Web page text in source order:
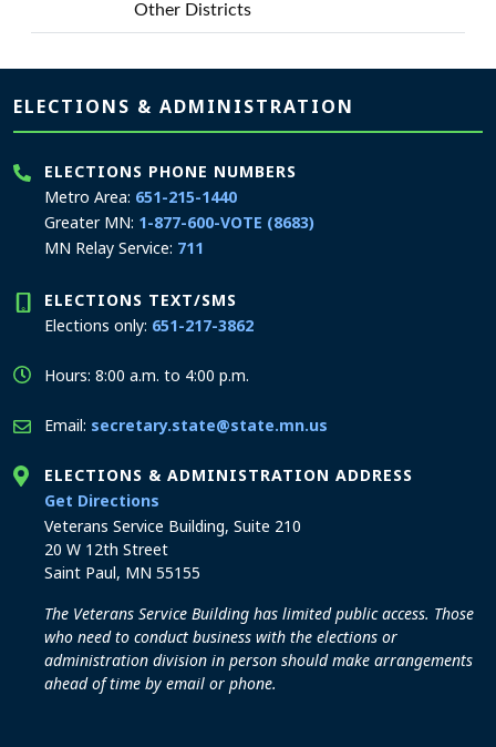
Other Districts
Page footer
ELECTIONS & ADMINISTRATION
ELECTIONS PHONE NUMBERS
Metro Area: 651-215-1440
Greater MN: 1-877-600-VOTE (8683)
MN Relay Service: 711
ELECTIONS TEXT/SMS
Elections only: 651-217-3862
Hours: 8:00 a.m. to 4:00 p.m.
Email: secretary.state@state.mn.us
ELECTIONS & ADMINISTRATION ADDRESS
Get Directions
Veterans Service Building, Suite 210
20 W 12th Street
Saint Paul, MN 55155
The Veterans Service Building has limited public access. Those
who need to conduct business with the elections or
administration division in person should make arrangements
ahead of time by email or phone.